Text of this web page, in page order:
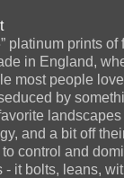
platinum prints of
in England,
most people
by
landscapes
and a bit off
control and
- it bolts, leans,